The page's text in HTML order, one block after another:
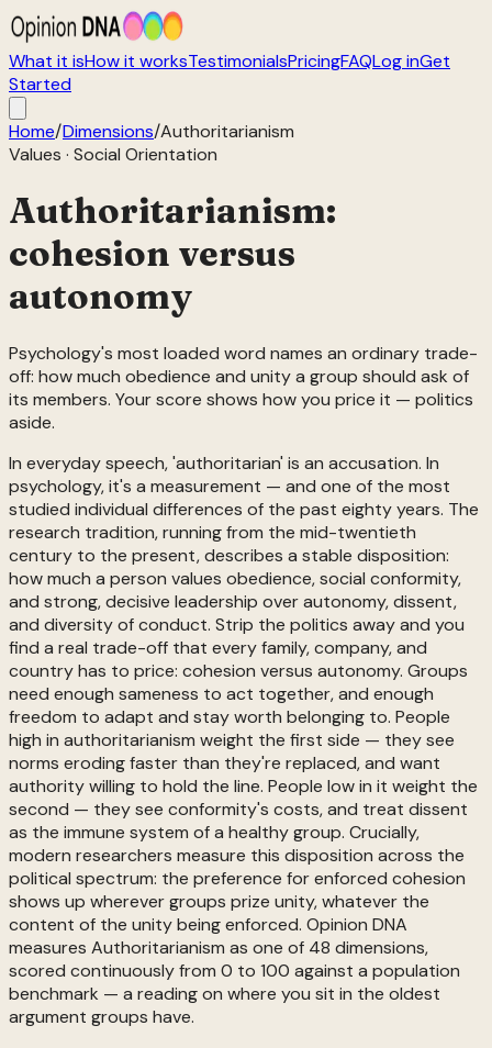
What it isHow it worksTestimonialsPricingFAQLog inGet
Started
Home/Dimensions/Authoritarianism
Values · Social Orientation
Authoritarianism:
cohesion versus
autonomy
Psychology's most loaded word names an ordinary trade-
off: how much obedience and unity a group should ask of
its members. Your score shows how you price it — politics
aside.
In everyday speech, 'authoritarian' is an accusation. In
psychology, it's a measurement — and one of the most
studied individual differences of the past eighty years. The
research tradition, running from the mid-twentieth
century to the present, describes a stable disposition:
how much a person values obedience, social conformity,
and strong, decisive leadership over autonomy, dissent,
and diversity of conduct. Strip the politics away and you
find a real trade-off that every family, company, and
country has to price: cohesion versus autonomy. Groups
need enough sameness to act together, and enough
freedom to adapt and stay worth belonging to. People
high in authoritarianism weight the first side — they see
norms eroding faster than they're replaced, and want
authority willing to hold the line. People low in it weight the
second — they see conformity's costs, and treat dissent
as the immune system of a healthy group. Crucially,
modern researchers measure this disposition across the
political spectrum: the preference for enforced cohesion
shows up wherever groups prize unity, whatever the
content of the unity being enforced. Opinion DNA
measures Authoritarianism as one of 48 dimensions,
scored continuously from 0 to 100 against a population
benchmark — a reading on where you sit in the oldest
argument groups have.